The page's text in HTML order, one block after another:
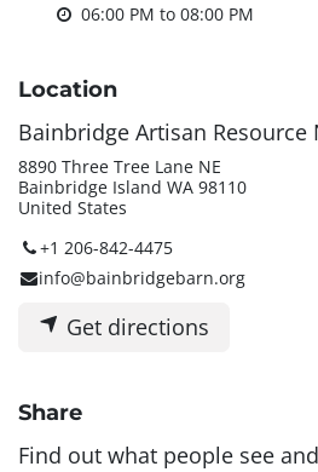
06:00 PM to 08:00 PM
Location
Bainbridge Artisan Resource
8890 Three Tree Lane NE
Bainbridge Island WA 98110
United States
+1 206-842-4475
info@bainbridgebarn.org
Get directions
Share
Find out what people see